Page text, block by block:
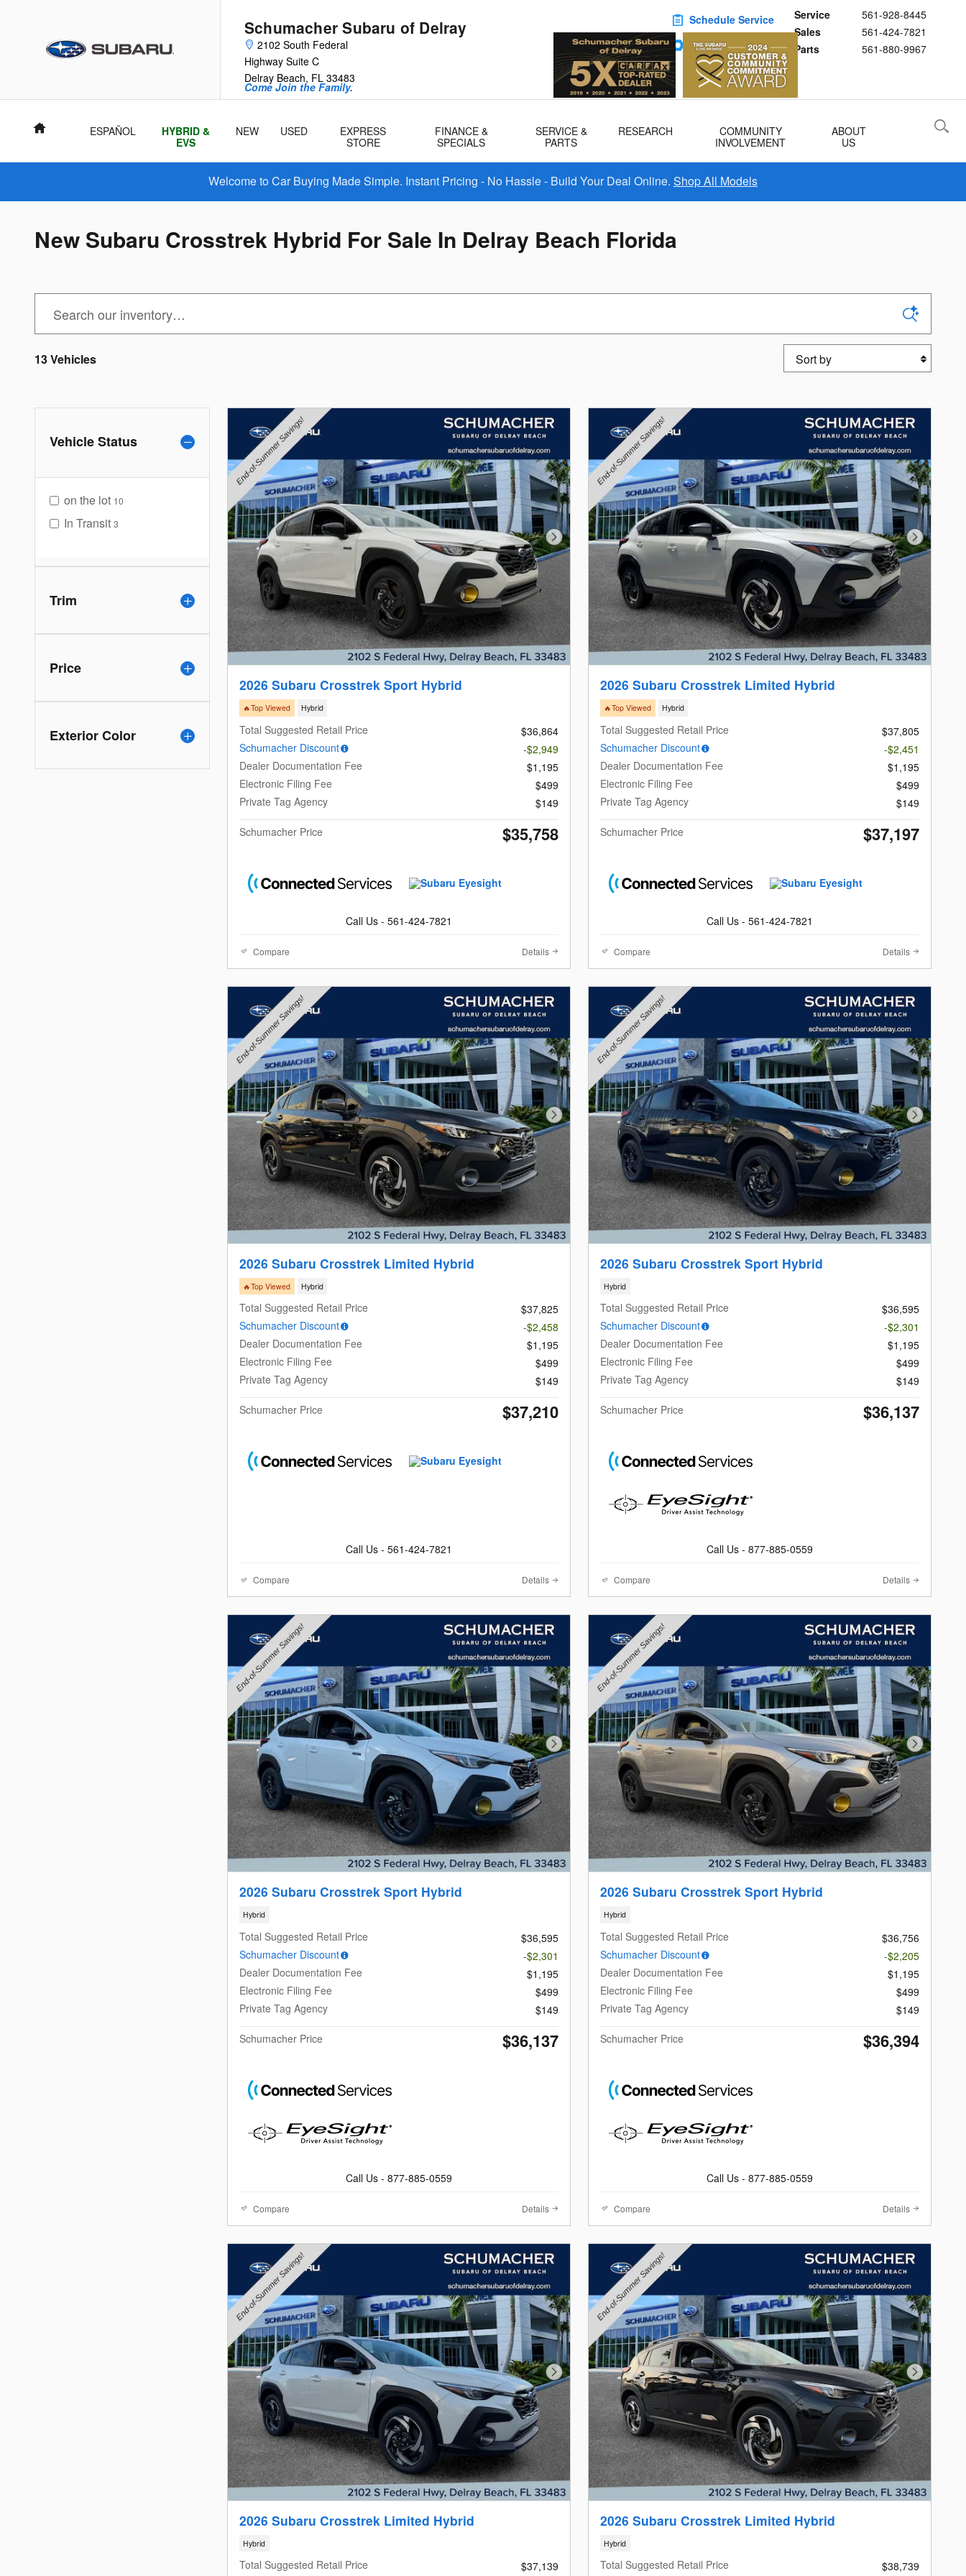
Schumacher Subaru of Delray
2102 South Federal
Highway Suite C
Delray Beach, FL 33483
Service
561-928-8445
Sales
561-424-7821
Parts
561-880-9967
Come Join the Family.
Schedule Service
Buy Subaru Parts
Home ESPAÑOL
HYBRID &
EVS
NEW USED
EXPRESS
STORE
FINANCE &
SPECIALS
SERVICE &
PARTS
RESEARCH
COMMUNITY
INVOLVEMENT
ABOUT
US
Welcome to Car Buying Made Simple. Instant Pricing - No Hassle - Build Your Deal Online. Shop All Models
New Subaru Crosstrek Hybrid For Sale In Delray Beach Florida
13 Vehicles Sort by
Vehicle Status
on the lot 10
In Transit 3
Trim
Price
Exterior Color
Next Photo
2026 Subaru Crosstrek Sport Hybrid
🔥Top Viewed Hybrid
Total Suggested Retail Price
$36,864
Schumacher Discount
-$2,949
Dealer Documentation Fee
$1,195
Electronic Filing Fee
$499
Private Tag Agency
$149
Schumacher Price
$35,758
Call Us - 561-424-7821
Compare Details
Next Photo
2026 Subaru Crosstrek Limited Hybrid
🔥Top Viewed Hybrid
Total Suggested Retail Price
$37,805
Schumacher Discount
-$2,451
Dealer Documentation Fee
$1,195
Electronic Filing Fee
$499
Private Tag Agency
$149
Schumacher Price
$37,197
Call Us - 561-424-7821
Compare Details
Next Photo
2026 Subaru Crosstrek Limited Hybrid
🔥Top Viewed Hybrid
Total Suggested Retail Price
$37,825
Schumacher Discount
-$2,458
Dealer Documentation Fee
$1,195
Electronic Filing Fee
$499
Private Tag Agency
$149
Schumacher Price
$37,210
Call Us - 561-424-7821
Compare Details
Next Photo
2026 Subaru Crosstrek Sport Hybrid
Hybrid
Total Suggested Retail Price
$36,595
Schumacher Discount
-$2,301
Dealer Documentation Fee
$1,195
Electronic Filing Fee
$499
Private Tag Agency
$149
Schumacher Price
$36,137
Call Us - 877-885-0559
Compare Details
Next Photo
2026 Subaru Crosstrek Sport Hybrid
Hybrid
Total Suggested Retail Price
$36,595
Schumacher Discount
-$2,301
Dealer Documentation Fee
$1,195
Electronic Filing Fee
$499
Private Tag Agency
$149
Schumacher Price
$36,137
Call Us - 877-885-0559
Compare Details
Next Photo
2026 Subaru Crosstrek Sport Hybrid
Hybrid
Total Suggested Retail Price
$36,756
Schumacher Discount
-$2,205
Dealer Documentation Fee
$1,195
Electronic Filing Fee
$499
Private Tag Agency
$149
Schumacher Price
$36,394
Call Us - 877-885-0559
Compare Details
Next Photo
2026 Subaru Crosstrek Limited Hybrid
Hybrid
Total Suggested Retail Price
$37,139
Next Photo
2026 Subaru Crosstrek Limited Hybrid
Hybrid
Total Suggested Retail Price
$38,739